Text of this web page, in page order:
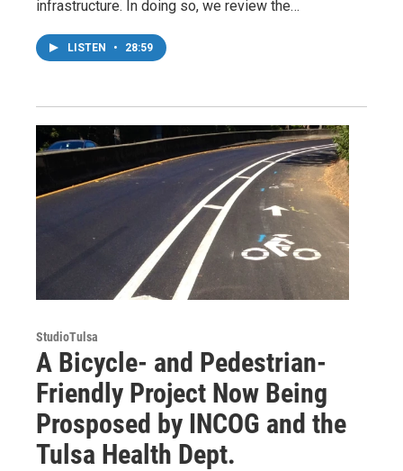
infrastructure. In doing so, we review the…
LISTEN • 28:59
StudioTulsa
A Bicycle- and Pedestrian-
Friendly Project Now Being
Prosposed by INCOG and the
Tulsa Health Dept.